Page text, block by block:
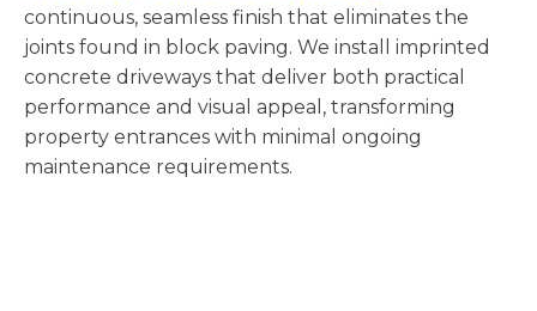
continuous, seamless finish that eliminates the
joints found in block paving. We install imprinted
concrete driveways that deliver both practical
performance and visual appeal, transforming
property entrances with minimal ongoing
maintenance requirements.